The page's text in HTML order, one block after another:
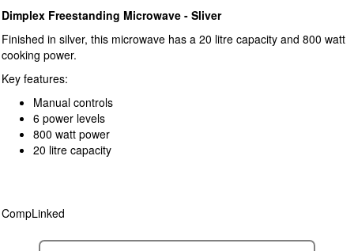
Dimplex Freestanding Microwave - Sliver
Finished in silver, this microwave has a 20 litre capacity and 800 watt
cooking power.
Key features:
Manual controls
6 power levels
800 watt power
20 litre capacity
CompLinked